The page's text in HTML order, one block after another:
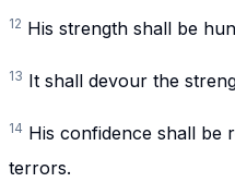
12 His strength shall be
13 It shall devour the
14 His confidence shall be
terrors.